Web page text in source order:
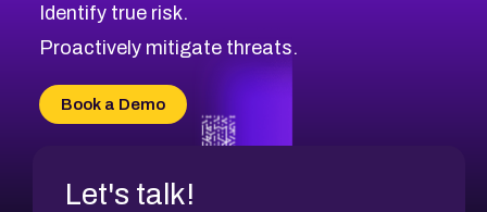
CVE-2026-71316
CVE-2026-71314
CVE-2026-34966
CVE-2026-71312
Identify true risk.
Proactively mitigate threats.
Book a Demo
Let's talk!